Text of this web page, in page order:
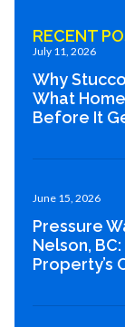
RECENT
Why
What
Before It
July 11, 2026
Pressure
Nelson,
Property’s
June 15, 2026